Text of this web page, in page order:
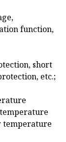
function,
short
etc.;
temperature